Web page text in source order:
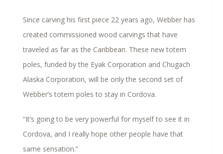
Since carving his first piece 22 years ago, Webber has
created commissioned wood carvings that have
traveled as far as the Caribbean. These new totem
poles, funded by the Eyak Corporation and Chugach
Alaska Corporation, will be only the second set of
Webber’s totem poles to stay in Cordova.
“It’s going to be very powerful for myself to see it in
Cordova, and I really hope other people have that
same sensation.”